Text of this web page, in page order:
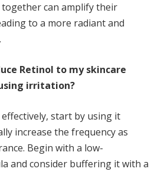
can amplify their
to a more radiant and
Retinol to my skincare
irritation?
start by using it
increase the frequency as
Begin with a low-
and consider buffering it with a